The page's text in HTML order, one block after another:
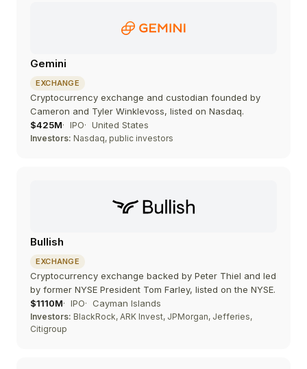
Gemini
EXCHANGE
Cryptocurrency exchange and custodian founded by
Cameron and Tyler Winklevoss, listed on Nasdaq.
$425M
IPO United States
Investors: Nasdaq, public investors
Bullish
EXCHANGE
Cryptocurrency exchange backed by Peter Thiel and led
by former NYSE President Tom Farley, listed on the NYSE.
$1110M
IPO Cayman Islands
Investors: BlackRock, ARK Invest, JPMorgan, Jefferies,
Citigroup